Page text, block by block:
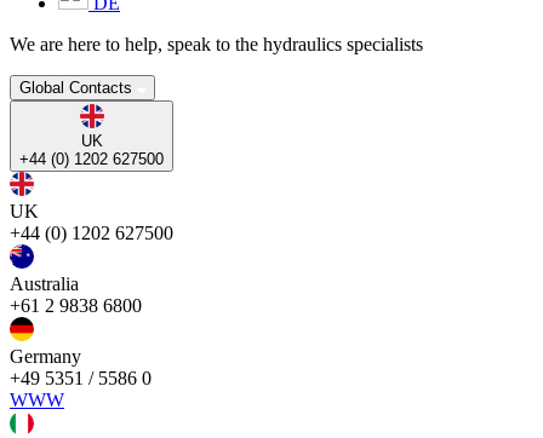
We are here to help, speak to the hydraulics specialists
Global Contacts
UK
+44 (0) 1202 627500
UK
+44 (0) 1202 627500
Australia
+61 2 9838 6800
Germany
+49 5351 / 5586 0
WWW